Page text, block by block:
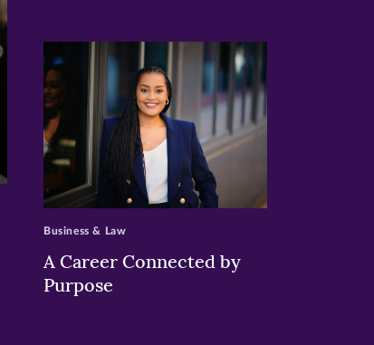
>
A Career Connected by
Purpose
Business & Law